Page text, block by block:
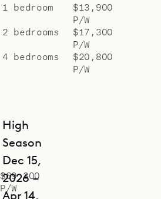
1 bedroom
$13,900
P/W
2 bedrooms
$17,300
P/W
4 bedrooms
$20,800
P/W
$69,300
P/W
High
Season
Dec 15,
2026 –
Apr 14,